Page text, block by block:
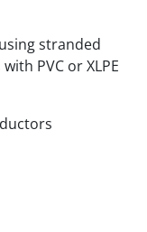
stranded
PVC or XLPE